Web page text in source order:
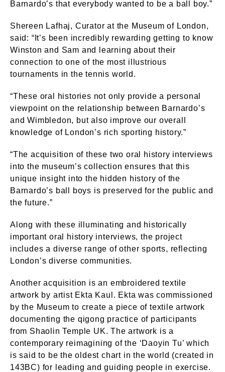
Barnardo’s that everybody wanted to be a ball boy.”
Shereen Lafhaj, Curator at the Museum of London,
said: “It’s been incredibly rewarding getting to know
Winston and Sam and learning about their
connection to one of the most illustrious
tournaments in the tennis world.
“These oral histories not only provide a personal
viewpoint on the relationship between Barnardo’s
and Wimbledon, but also improve our overall
knowledge of London’s rich sporting history.”
“The acquisition of these two oral history interviews
into the museum’s collection ensures that this
unique insight into the hidden history of the
Barnardo’s ball boys is preserved for the public and
the future.”
Along with these illuminating and historically
important oral history interviews, the project
includes a diverse range of other sports, reflecting
London’s diverse communities.
Another acquisition is an embroidered textile
artwork by artist Ekta Kaul. Ekta was commissioned
by the Museum to create a piece of textile artwork
documenting the qigong practice of participants
from Shaolin Temple UK. The artwork is a
contemporary reimagining of the ‘Daoyin Tu’ which
is said to be the oldest chart in the world (created in
143BC) for leading and guiding people in exercise.